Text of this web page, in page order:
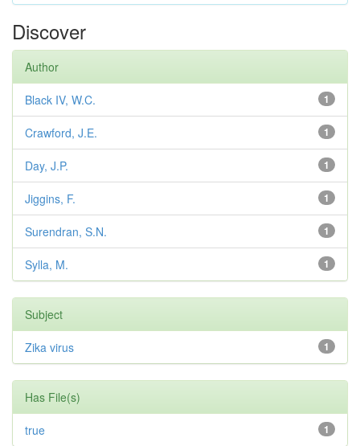
Discover
Author
1
Black IV, W.C.
1
Crawford, J.E.
1
Day, J.P.
1
Jiggins, F.
1
Surendran, S.N.
1
Sylla, M.
Subject
1
Zika virus
Has File(s)
1
true